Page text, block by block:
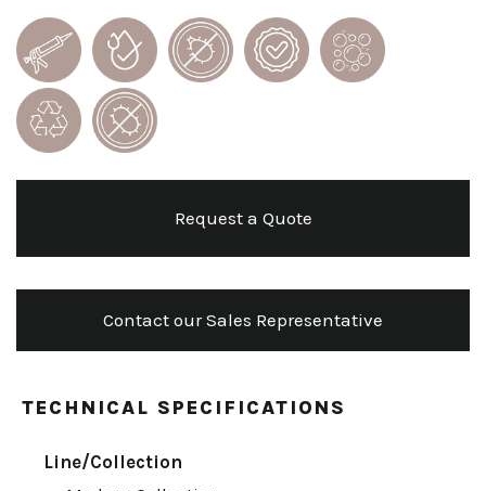
Request a Quote
Contact our Sales Representative
TECHNICAL SPECIFICATIONS
Line/Collection